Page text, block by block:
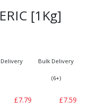
[1Kg]
Delivery
£7.79
Bulk Delivery
(6+)
£7.59